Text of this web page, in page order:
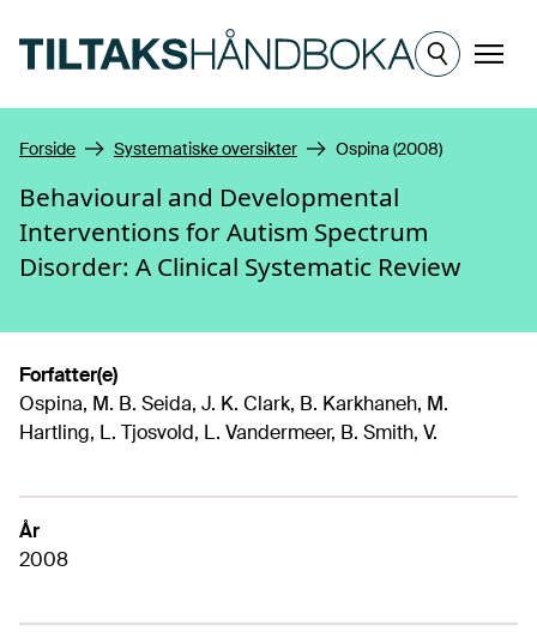
Meny
Forside Systematiske oversikter Ospina (2008)
Behavioural and Developmental
Interventions for Autism Spectrum
Disorder: A Clinical Systematic Review
Forfatter(e)
Ospina, M. B. Seida, J. K. Clark, B. Karkhaneh, M.
Hartling, L. Tjosvold, L. Vandermeer, B. Smith, V.
År
2008